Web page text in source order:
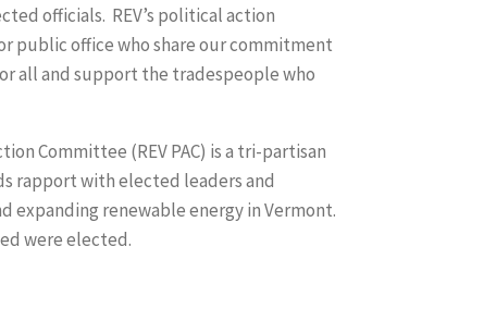
officials. REV’s political action
public office who share our commitment
all and support the tradespeople who
Committee (REV PAC) is a tri-partisan
rapport with elected leaders and
expanding renewable energy in Vermont.
were elected.